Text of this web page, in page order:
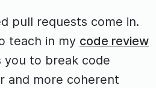
pull requests come in.
teach in my code review
you to break code
and more coherent